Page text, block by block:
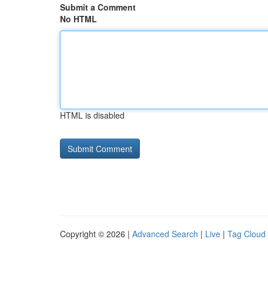
Submit a Comment
No HTML
HTML is disabled
Copyright © 2026 | Advanced Search | Live | Tag Cloud